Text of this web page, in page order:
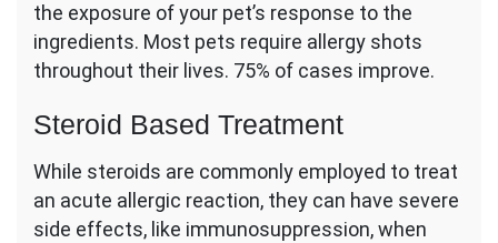
the exposure of your pet’s response to the
ingredients. Most pets require allergy shots
throughout their lives. 75% of cases improve.
Steroid Based Treatment
While steroids are commonly employed to treat
an acute allergic reaction, they can have severe
side effects, like immunosuppression, when